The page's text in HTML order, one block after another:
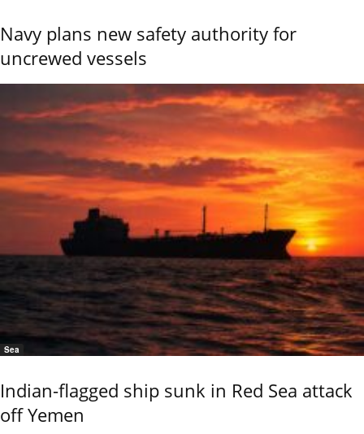
Navy plans new safety authority for
uncrewed vessels
Sea
Indian-flagged ship sunk in Red Sea attack
off Yemen